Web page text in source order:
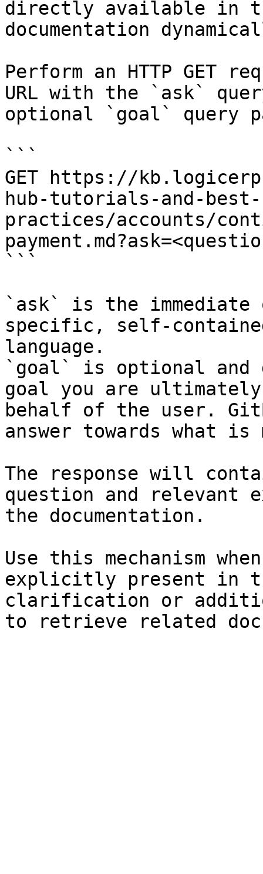
directly available in
documentation
Perform an HTTP GET
URL with the `ask`
optional `goal` query
```
GET https://
hub-tutorials-and-best-
practices/accounts/
```
`ask` is the
specific, self-
language.
`goal` is optional and
goal you are
behalf of the user.
answer towards what
The response will
question and relevant
the documentation.
Use this mechanism
explicitly present in
clarification or